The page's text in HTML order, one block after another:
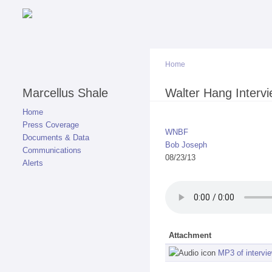
Marcellus Shale
Home
Press Coverage
Documents & Data
Communications
Alerts
You are here
Home
Walter Hang
WNBF
Bob Joseph
08/23/13
Attachment
MP3 of